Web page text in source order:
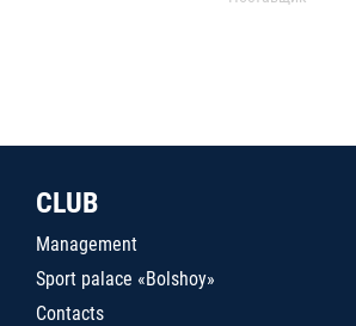
CLUB
Management
Sport palace «Bolshoy»
Contacts